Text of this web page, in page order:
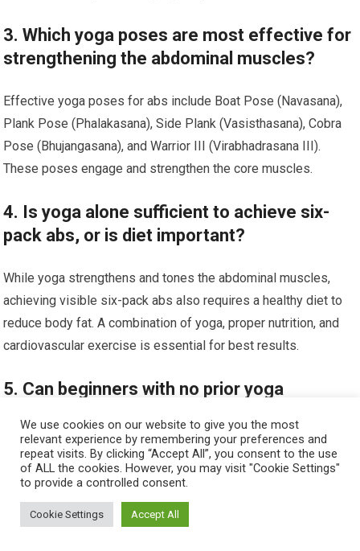
3. Which yoga poses are most effective for
strengthening the abdominal muscles?
Effective yoga poses for abs include Boat Pose (Navasana),
Plank Pose (Phalakasana), Side Plank (Vasisthasana), Cobra
Pose (Bhujangasana), and Warrior III (Virabhadrasana III).
These poses engage and strengthen the core muscles.
4. Is yoga alone sufficient to achieve six-
pack abs, or is diet important?
While yoga strengthens and tones the abdominal muscles,
achieving visible six-pack abs also requires a healthy diet to
reduce body fat. A combination of yoga, proper nutrition, and
cardiovascular exercise is essential for best results.
5. Can beginners with no prior yoga
Yes, beginners can safely practice yoga for abs by starting
with basic poses and gradually increasing intensity. It is
advisable to learn proper form through classes or instructional
videos to prevent injury and maximize benefits.
We use cookies on our website to give you the most
relevant experience by remembering your preferences and
repeat visits. By clicking “Accept All”, you consent to the use
of ALL the cookies. However, you may visit "Cookie Settings"
to provide a controlled consent.
Cookie Settings Accept All